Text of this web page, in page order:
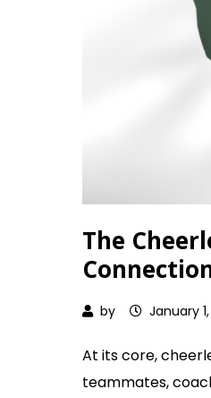
The
by January
At its core,
teammates,